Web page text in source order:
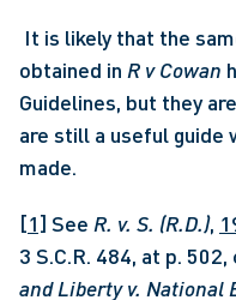
obtained in R v Cowan
Guidelines, but they
are still a useful guide
made.
[1] See R. v. S. (R.D.),
3 S.C.R. 484, at p. 502,
and Liberty v. National